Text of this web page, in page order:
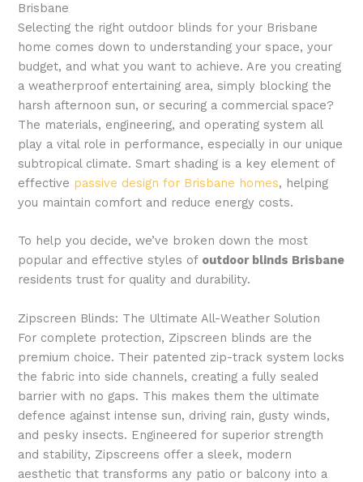
Brisbane
Selecting the right outdoor blinds for your Brisbane
home comes down to understanding your space, your
budget, and what you want to achieve. Are you creating
a weatherproof entertaining area, simply blocking the
harsh afternoon sun, or securing a commercial space?
The materials, engineering, and operating system all
play a vital role in performance, especially in our unique
subtropical climate. Smart shading is a key element of
effective passive design for Brisbane homes, helping
you maintain comfort and reduce energy costs.
To help you decide, we’ve broken down the most
popular and effective styles of outdoor blinds Brisbane
residents trust for quality and durability.
Zipscreen Blinds: The Ultimate All-Weather Solution
For complete protection, Zipscreen blinds are the
premium choice. Their patented zip-track system locks
the fabric into side channels, creating a fully sealed
barrier with no gaps. This makes them the ultimate
defence against intense sun, driving rain, gusty winds,
and pesky insects. Engineered for superior strength
and stability, Zipscreens offer a sleek, modern
aesthetic that transforms any patio or balcony into a